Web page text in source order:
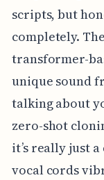
scripts, but
completely.
transformer-
unique sound
talking about
zero-shot
it’s really just
vocal cords